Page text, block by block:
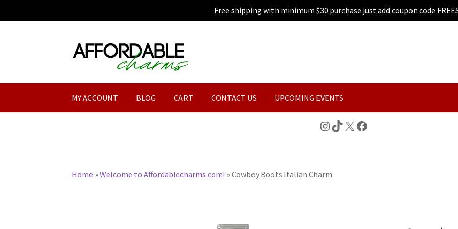
Free shipping with minimum $30 purchase just add coupon code
Skip
to
Skip
to
MY ACCOUNT BLOG CART CONTACT US UPCOMING EVENTS
Instagram
TikTok
X Facebook
Home »Welcome to Affordablecharms.com! »Cowboy Boots Italian Charm